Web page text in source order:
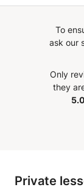
yoga with
my
and I feel a
in my daily life. On a
focus, and feel
To
ask our
Only
they
5.0
Private